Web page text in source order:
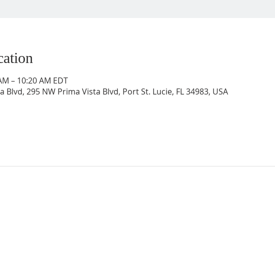
– 10:20 AM EDT
Blvd, 295 NW Prima Vista Blvd, Port St. Lucie, FL 34983, USA